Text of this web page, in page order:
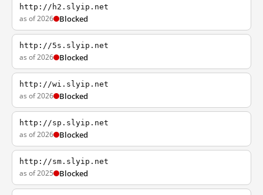
http://h2.slyip.net
as of 2026 Blocked
http://5s.slyip.net
as of 2026 Blocked
http://wi.slyip.net
as of 2026 Blocked
http://sp.slyip.net
as of 2026 Blocked
http://sm.slyip.net
as of 2025 Blocked